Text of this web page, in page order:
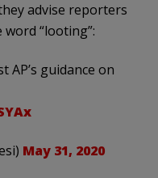
advise reporters
“looting”:
AP’s guidance on
May 31, 2020